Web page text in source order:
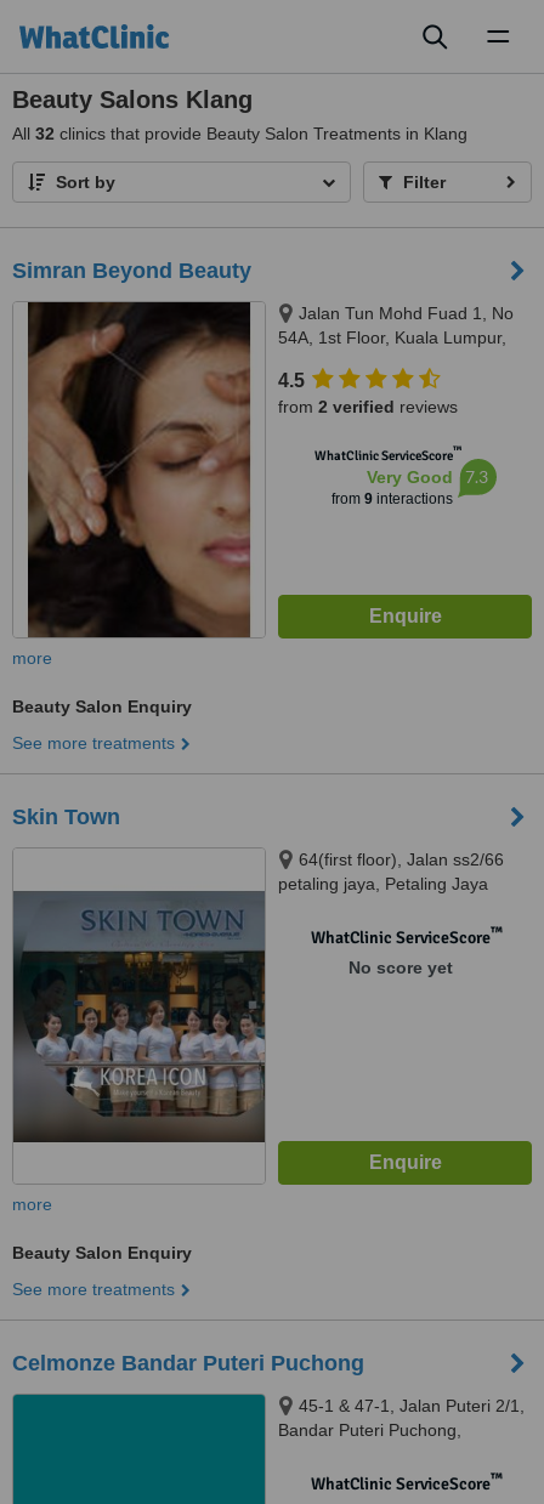
Beauty Salons Klang
All 32 clinics that provide Beauty Salon Treatments in Klang
Sort by Filter
Simran Beyond Beauty
Jalan Tun Mohd Fuad 1, No
54A, 1st Floor, Kuala Lumpur,
4.5
from 2 verified reviews
WhatClinic ServiceScore™
Very Good
from 9interactions
7.3
more
Beauty Salon Enquiry
See more treatments
Skin Town
64(first floor), Jalan ss2/66
petaling jaya, Petaling Jaya
WhatClinic ServiceScore™
No score yet
more
Beauty Salon Enquiry
See more treatments
Celmonze Bandar Puteri Puchong
45-1 & 47-1, Jalan Puteri 2/1,
Bandar Puteri Puchong,
WhatClinic ServiceScore™